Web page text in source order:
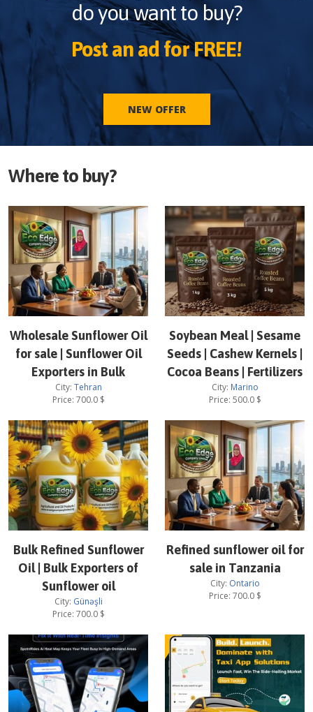
do you want to buy?
Post an ad for FREE!
NEW OFFER
Where to buy?
Wholesale Sunflower Oil
for sale | Sunflower Oil
Exporters in Bulk
City: Tehran
Price: 700.0$
Soybean Meal | Sesame
Seeds | Cashew Kernels |
Cocoa Beans | Fertilizers
City: Marino
Price: 500.0$
Bulk Refined Sunflower
Oil | Bulk Exporters of
Sunflower oil
City: Günəşli
Price: 700.0$
Refined sunflower oil for
sale in Tanzania
City: Ontario
Price: 700.0$